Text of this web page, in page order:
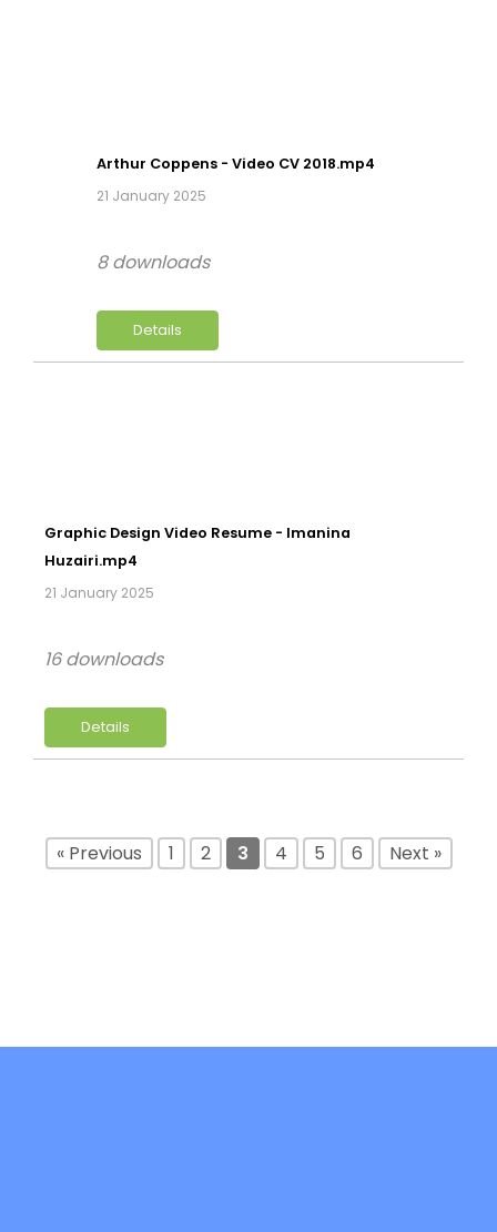
Arthur Coppens - Video CV 2018.mp4
21 January 2025
Details
8 downloads
Graphic Design Video Resume - Imanina
Huzairi.mp4
21 January 2025
Details
16 downloads
« Previous 1 2 3 4 5 6 Next »